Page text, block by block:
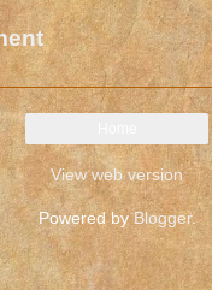
View web version
Powered byBlogger.